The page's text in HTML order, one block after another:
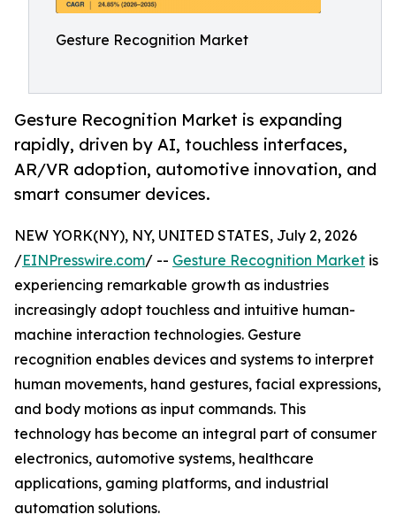
Gesture Recognition Market
Gesture Recognition Market is expanding
rapidly, driven by AI, touchless interfaces,
AR/VR adoption, automotive innovation, and
smart consumer devices.
NEW YORK(NY), NY, UNITED STATES, July 2, 2026
/EINPresswire.com/ -- Gesture Recognition Market is
experiencing remarkable growth as industries
increasingly adopt touchless and intuitive human-
machine interaction technologies. Gesture
recognition enables devices and systems to interpret
human movements, hand gestures, facial expressions,
and body motions as input commands. This
technology has become an integral part of consumer
electronics, automotive systems, healthcare
applications, gaming platforms, and industrial
automation solutions.